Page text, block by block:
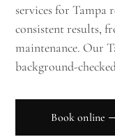
services for Tampa
consistent results,
maintenance. Our
background-
Book online